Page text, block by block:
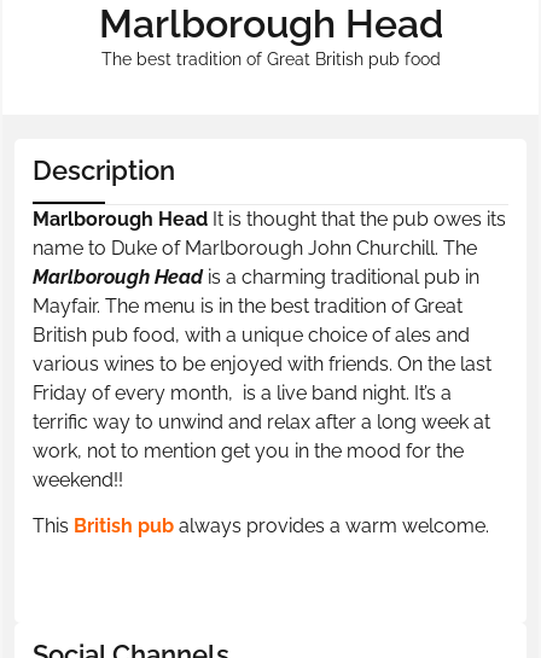
Marlborough Head
The best tradition of Great British pub food
Description
Marlborough Head It is thought that the pub owes its
name to Duke of Marlborough John Churchill. The
Marlborough Head is a charming traditional pub in
Mayfair. The menu is in the best tradition of Great
British pub food, with a unique choice of ales and
various wines to be enjoyed with friends. On the last
Friday of every month, is a live band night. It’s a
terrific way to unwind and relax after a long week at
work, not to mention get you in the mood for the
weekend!!
This British pub always provides a warm welcome.